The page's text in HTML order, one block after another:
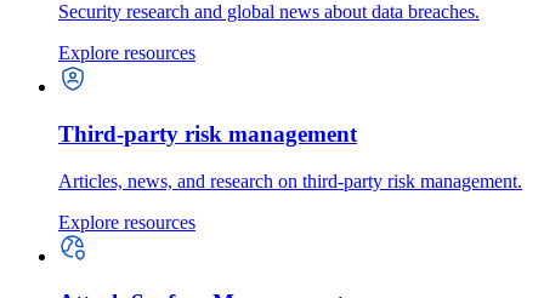
Security research and global news about data breaches.
Explore resources
Third-party risk management
Articles, news, and research on third-party risk management.
Explore resources